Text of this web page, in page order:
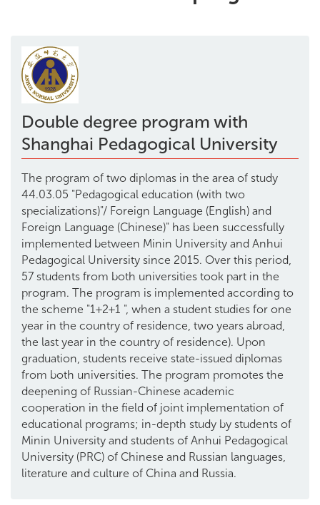
Double degree program with
Shanghai Pedagogical University
The program of two diplomas in the area of study
44.03.05 "Pedagogical education (with two
specializations)"/ Foreign Language (English) and
Foreign Language (Chinese)" has been successfully
implemented between Minin University and Anhui
Pedagogical University since 2015. Over this period,
57 students from both universities took part in the
program. The program is implemented according to
the scheme "1+2+1 ", when a student studies for one
year in the country of residence, two years abroad,
the last year in the country of residence). Upon
graduation, students receive state-issued diplomas
from both universities. The program promotes the
deepening of Russian-Chinese academic
cooperation in the field of joint implementation of
educational programs; in-depth study by students of
Minin University and students of Anhui Pedagogical
University (PRC) of Chinese and Russian languages,
literature and culture of China and Russia.